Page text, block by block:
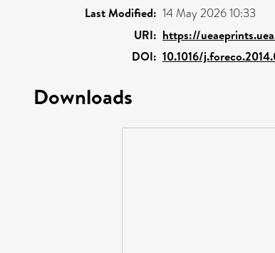
Last Modified: 14 May 2026 10:33
URI: https://
DOI: 10.1016/
Downloads